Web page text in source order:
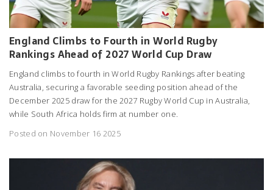
England Climbs to Fourth in World Rugby
Rankings Ahead of 2027 World Cup Draw
England climbs to fourth in World Rugby Rankings after beating
Australia, securing a favorable seeding position ahead of the
December 2025 draw for the 2027 Rugby World Cup in Australia,
while South Africa holds firm at number one.
Posted on November 16 2025